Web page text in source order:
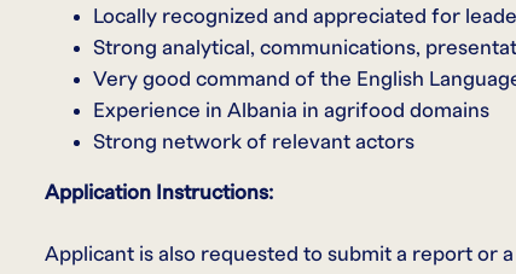
Locally recognized and appreciated for
Strong analytical, communications,
Very good command of the English
Experience in Albania in agrifood domains
Strong network of relevant actors
Application Instructions:
Applicant is also requested to submit a report or